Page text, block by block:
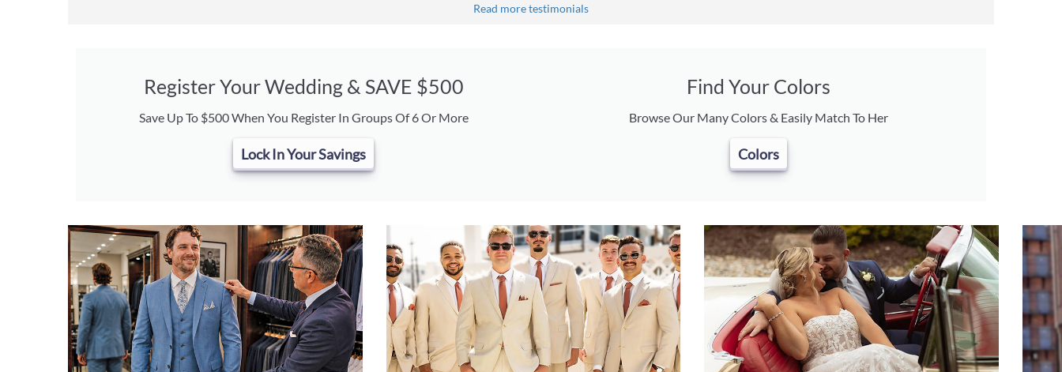
Read more testimonials
Register Your Wedding & SAVE $500
Save Up To $500 When You Register In Groups Of 6 Or More
Lock In Your Savings
Find Your Colors
Browse Our Many Colors & Easily Match To Her
Colors